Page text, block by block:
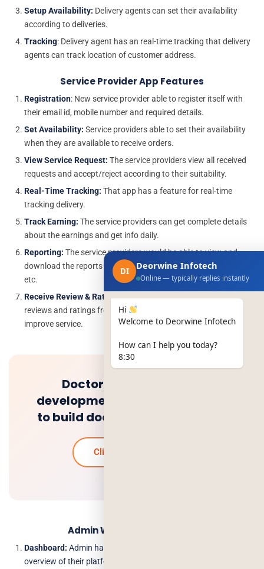
Setup Availability: Delivery agents can set their availability
according to deliveries.
Tracking: Delivery agent has an real-time tracking that delivery
agents can track location of customer address.
Service Provider App Features
Registration: New service provider able to register itself with
their email id, mobile number and required details.
Set Availability: Service providers able to set their availability
when they are available to receive orders.
View Service Request: The service providers view all received
requests and accept/reject according to their suitability.
Real-Time Tracking: That app has a feature for real-time
tracking delivery.
Track Earning: The service providers can get complete details
about the earnings and get info daily.
Reporting: The service providers would be able to view and
download the reports about the total customer, orders, earning,
etc.
Receive Review & Rating:The service provider must receive
reviews and ratings from the customer so that they can
improve service.
Doctor on demand app
development: how much it cost
to build doctor app like teledoc
Click to know more
Admin Web Panel Features
Dashboard: Admin has a dashboard where users can view the
overview of their platform such as today’s order, customer,
DI Deorwine Infotech
Online — typically replies instantly
Hi
Welcome to Deorwine Infotech
How can I help you today?
8:30